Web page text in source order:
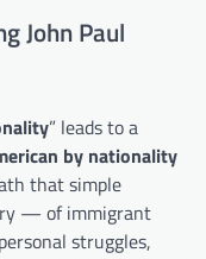
John Paul
” leads to a
by nationality
that simple
— of immigrant
struggles,